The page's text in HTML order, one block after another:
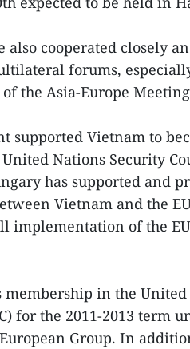
also cooperated closely
forums,
the Asia-Europe Meeting
supported Vietnam to
Nations Security
has supported and
Vietnam and the
of the
in the
for the 2011-2013 term
Group. In